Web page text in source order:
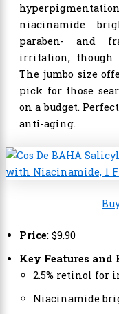
niacinamide
paraben- and
irritation, though
The jumbo size
pick for those
on a budget.
anti-aging.
Price: $9.90
Key Features and
2.5% retinol for
Niacinamide